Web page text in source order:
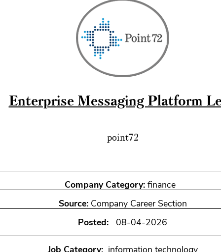
Enterprise Messaging Platform
point72
Company Category: finance
Source: Company Career Section
Posted: 08-04-2026
Job Category:information technology